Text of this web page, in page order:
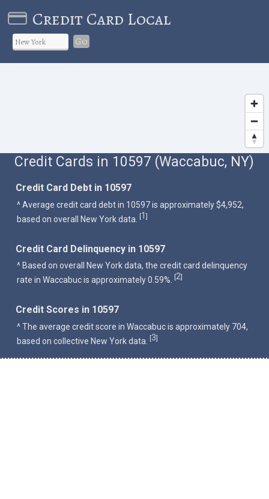
Credit Card Local
Go
Credit Cards in 10597 (Waccabuc, NY)
Credit Card Debt in 10597
^ Average credit card debt in 10597 is approximately $4,952,
based on overall New York data. [1]
Credit Card Delinquency in 10597
^ Based on overall New York data, the credit card delinquency
rate in Waccabuc is approximately 0.59%.
[2]
Credit Scores in 10597
^ The average credit score in Waccabuc is approximately 704,
based on collective New York data.
[3]